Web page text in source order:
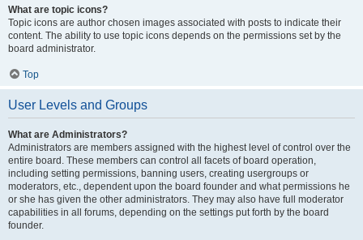
What are topic icons?
Topic icons are author chosen images associated with posts to indicate their
content. The ability to use topic icons depends on the permissions set by the
board administrator.
Top
User Levels and Groups
What are Administrators?
Administrators are members assigned with the highest level of control over the
entire board. These members can control all facets of board operation,
including setting permissions, banning users, creating usergroups or
moderators, etc., dependent upon the board founder and what permissions he
or she has given the other administrators. They may also have full moderator
capabilities in all forums, depending on the settings put forth by the board
founder.